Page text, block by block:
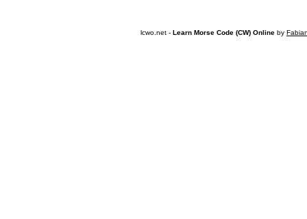
lcwo.net - Learn Morse Code (CW) Online by